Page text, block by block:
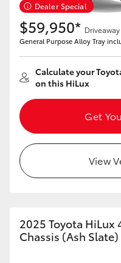
Corolla Cross
Kluger
Utes & Vans
HiLux
Tundra
Dealer Special
$59,950* Driveaway
General Purpose Alloy Tray
Calculate your
on this HiLux
Get
View
2025 Toyota HiLux
Chassis (Ash Slate)